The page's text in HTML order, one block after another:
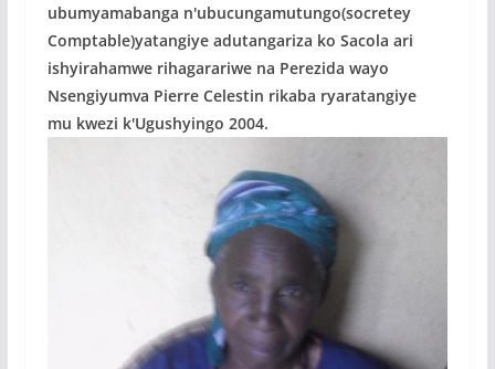
ubumyamabanga n'ubucungamutungo(socretey
Comptable)yatangiye adutangariza ko Sacola ari
ishyirahamwe rihagarariwe na Perezida wayo
Nsengiyumva Pierre Celestin rikaba ryaratangiye
mu kwezi k'Ugushyingo 2004.